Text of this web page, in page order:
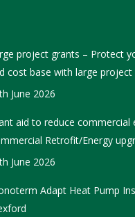
project grants – Protect
cost base with large project
June 2026
aid to reduce
Retrofit/Energy
June 2026
Adapt Heat Pump